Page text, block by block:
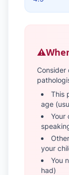
⚠️
Consider
This
age
Your
your
You
had)